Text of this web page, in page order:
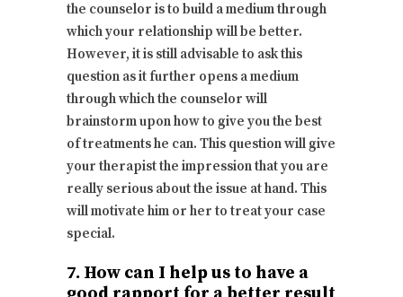
the counselor is to build a medium through
which your relationship will be better.
However, it is still advisable to ask this
question as it further opens a medium
through which the counselor will
brainstorm upon how to give you the best
of treatments he can. This question will give
your therapist the impression that you are
really serious about the issue at hand. This
will motivate him or her to treat your case
special.
7. How can I help us to have a